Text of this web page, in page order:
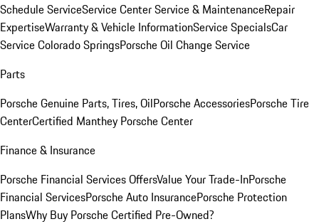
Schedule ServiceService CenterService & MaintenanceRepair
ExpertiseWarranty & Vehicle InformationService SpecialsCar
Service Colorado SpringsPorsche Oil Change Service
Parts
Porsche Genuine Parts, Tires, OilPorsche AccessoriesPorsche Tire
CenterCertified Manthey Porsche Center
Finance & Insurance
Porsche Financial Services OffersValue Your Trade-InPorsche
Financial ServicesPorsche Auto InsurancePorsche Protection
PlansWhy Buy Porsche Certified Pre-Owned?